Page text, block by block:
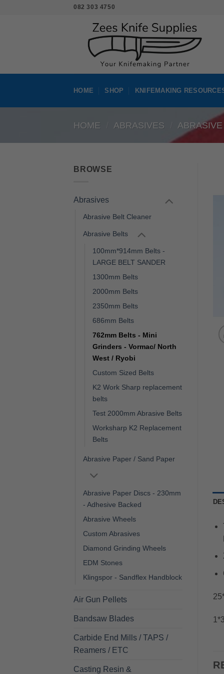
082 303 4750
HOME SHOP KNIFEMAKING
HOME ABRASIVES
BROWSE
Abrasives
Abrasive Belt Cleaner
Abrasive Belts
100mm*914mm Belts -
LARGE BELT SANDER
1300mm Belts
2000mm Belts
2350mm Belts
686mm Belts
762mm Belts - Mini
Grinders - Vormac/ North
West / Ryobi
Custom Sized Belts
K2 Work Sharp replacement
belts
Test 2000mm Abrasive Belts
Worksharp K2 Replacement
Belts
Abrasive Paper / Sand Paper
Abrasive Paper Discs - 230mm
- Adhesive Backed
Abrasive Wheels
Custom Abrasives
Diamond Grinding Wheels
EDM Stones
Klingspor - Sandflex Handblock
Air Gun Pellets
Bandsaw Blades
Carbide End Mills / TAPS /
Reamers / ETC
Casting Resin &